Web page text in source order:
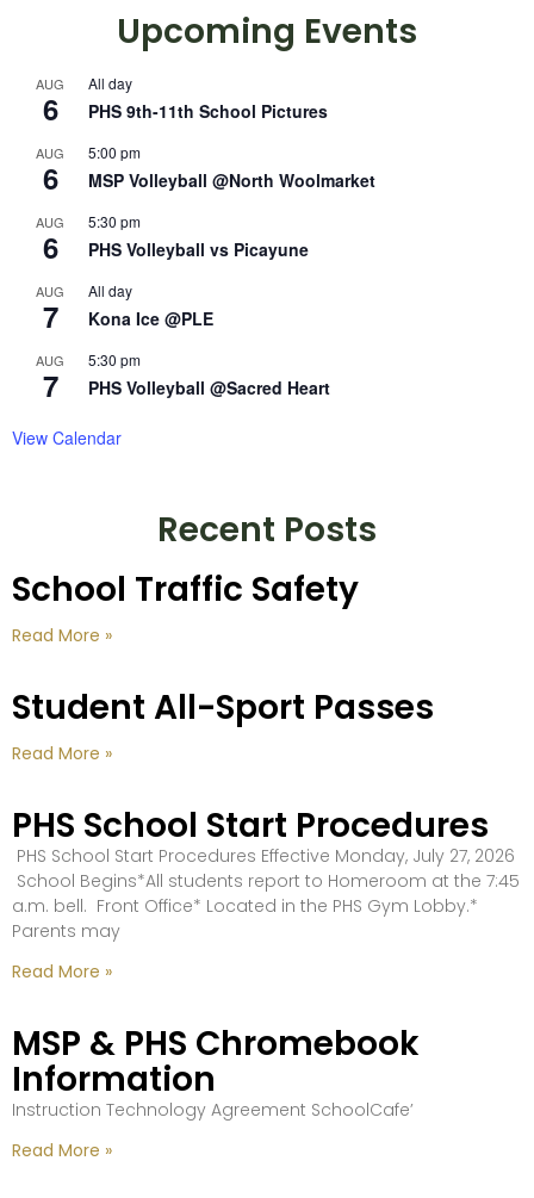
Upcoming Events
AUG
6
All day
PHS 9th-11th School Pictures
AUG
6
5:00 pm
MSP Volleyball @North Woolmarket
AUG
6
5:30 pm
PHS Volleyball vs Picayune
AUG
7
All day
Kona Ice @PLE
AUG
7
5:30 pm
PHS Volleyball @Sacred Heart
View Calendar
Recent Posts
School Traffic Safety
Read More »
Student All-Sport Passes
Read More »
PHS School Start Procedures
PHS School Start Procedures Effective Monday, July 27, 2026
School Begins*All students report to Homeroom at the 7:45
a.m. bell. Front Office* Located in the PHS Gym Lobby.*
Parents may
Read More »
MSP & PHS Chromebook
Information
Instruction Technology Agreement SchoolCafe’
Read More »